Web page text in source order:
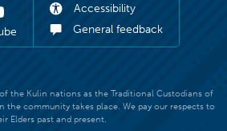
Accessibility
General feedback
the Kulin nations as the Traditional Custodians of
community takes place. We pay our respects to
Elders past and present.